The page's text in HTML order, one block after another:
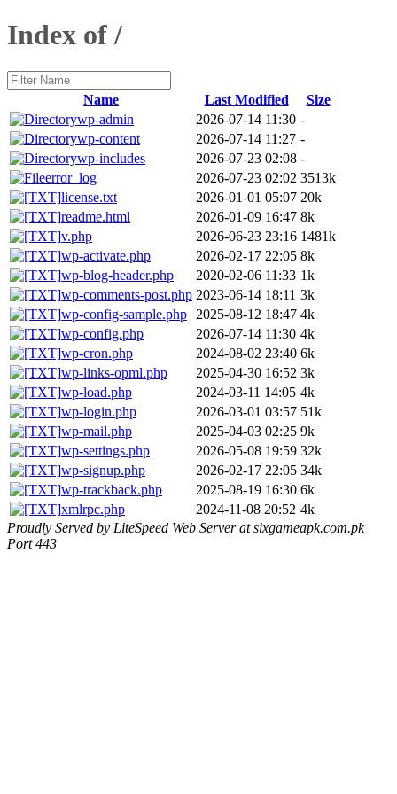
Index of /
Name Last Modified
Size
wp-admin
2026-07-14 11:30 -
wp-content
2026-07-14 11:27 -
wp-includes
2026-07-23 02:08 -
error_log
2026-07-23 02:02 3513k
license.txt
2026-01-01 05:07 20k
readme.html
2026-01-09 16:47 8k
v.php
2026-06-23 23:16 1481k
wp-activate.php
2026-02-17 22:05 8k
wp-blog-header.php
2020-02-06 11:33 1k
wp-comments-post.php 2023-06-14 18:11 3k
wp-config-sample.php
2025-08-12 18:47 4k
wp-config.php
2026-07-14 11:30 4k
wp-cron.php
2024-08-02 23:40 6k
wp-links-opml.php
2025-04-30 16:52 3k
wp-load.php
2024-03-11 14:05 4k
wp-login.php
2026-03-01 03:57 51k
wp-mail.php
2025-04-03 02:25 9k
wp-settings.php
2026-05-08 19:59 32k
wp-signup.php
2026-02-17 22:05 34k
wp-trackback.php
2025-08-19 16:30 6k
xmlrpc.php
2024-11-08 20:52 4k
Proudly Served by LiteSpeed Web Server at sixgameapk.com.pk
Port 443